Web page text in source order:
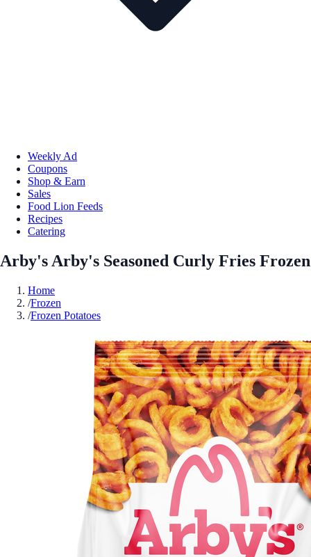
Weekly Ad
Coupons
Shop & Earn
Sales
Food Lion Feeds
Recipes
Catering
Arby's Arby's Seasoned Curly Fries Frozen
Home
/Frozen
/Frozen Potatoes